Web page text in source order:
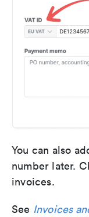
You can also
number later.
invoices.
See Invoices